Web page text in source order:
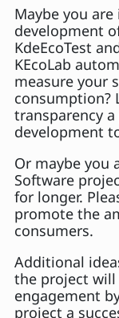
Maybe you
development
KdeEcoTest
KEcoLab
measure your
consumption?
transparency
development
Or maybe you
Software
for longer.
promote the
consumers.
Additional
the project
engagement
project a